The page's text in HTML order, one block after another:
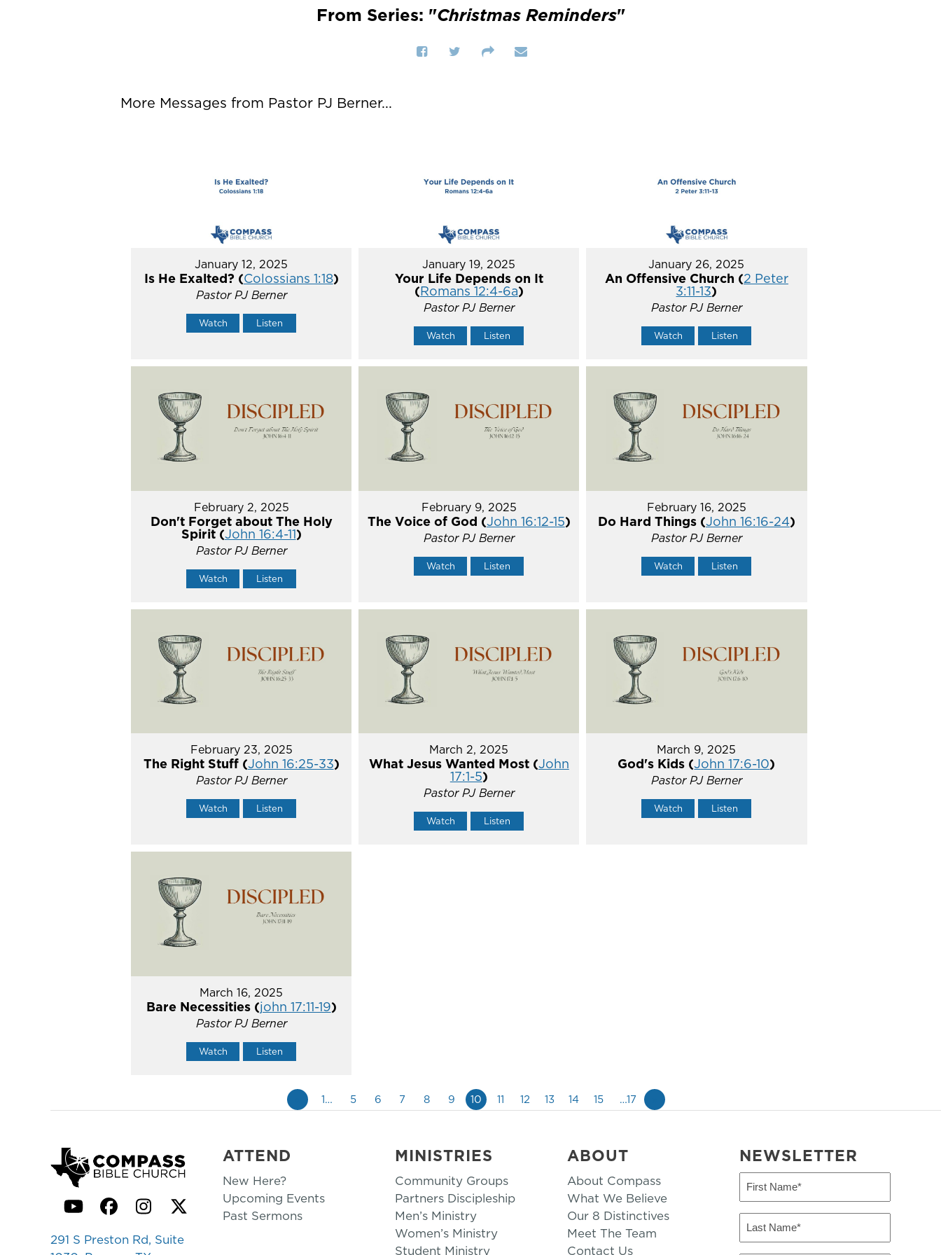
From Series: "Christmas Reminders"
More Messages from Pastor PJ Berner...
January 12, 2025
Is He Exalted? (Colossians 1:18)
Pastor PJ Berner
Watch Listen
January 19, 2025
Your Life Depends on It
(Romans 12:4-6a)
Pastor PJ Berner
Watch Listen
January 26, 2025
An Offensive Church (2 Peter
3:11-13)
Pastor PJ Berner
Watch Listen
February 2, 2025
Don't Forget about The Holy
Spirit (John 16:4-11)
Pastor PJ Berner
Watch Listen
February 9, 2025
The Voice of God (John 16:12-15)
Pastor PJ Berner
Watch Listen
February 16, 2025
Do Hard Things (John 16:16-24)
Pastor PJ Berner
Watch Listen
February 23, 2025
The Right Stuff (John 16:25-33)
Pastor PJ Berner
Watch Listen
March 2, 2025
What Jesus Wanted Most (John
17:1-5)
Pastor PJ Berner
Watch Listen
March 9, 2025
God's Kids (John 17:6-10)
Pastor PJ Berner
Watch Listen
March 16, 2025
Bare Necessities (john 17:11-19)
Pastor PJ Berner
Watch Listen
1… 5 6 7 8 9 10 11 12 13 14 15 …17
YouTubeFacebook
Instagram
Twitter
291 S Preston Rd, Suite
ATTEND
New Here?
Upcoming Events
Past Sermons
MINISTRIES
Community Groups
Partners Discipleship
Men’s Ministry
Women’s Ministry
Student Ministry
ABOUT
About Compass
What We Believe
Our 8 Distinctives
Meet The Team
Contact Us
NEWSLETTER
First
(Required)
Last